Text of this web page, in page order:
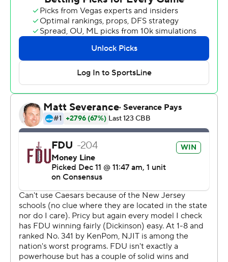
blocks for NJIT. Kevin Osawe had 10 points and seven
rebounds.
The Associated Press created this story using
technology provided by Data Skrive and data from
Sportradar.
Copyright 2026 STATS LLC and Associated Press. Any
commercial use or distribution without the express
written consent of STATS LLC and Associated Press is
strictly prohibited.